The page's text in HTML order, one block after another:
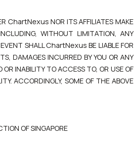
ChartNexus NOR ITS AFFILIATES MAKE
WITHOUT LIMITATION, ANY
SHALL ChartNexus BE LIABLE FOR
DAMAGES INCURRED BY YOU OR ANY
INABILITY TO ACCESS TO, OR USE OF
ACCORDINGLY, SOME OF THE ABOVE
OF SINGAPORE